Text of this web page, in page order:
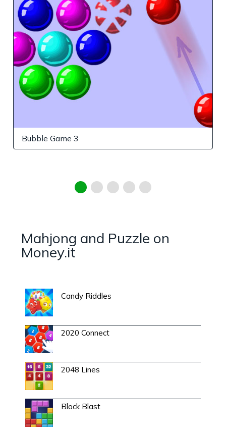
Bubble Game 3
Mahjong and Puzzle on
Money.it
Candy Riddles
2020 Connect
2048 Lines
Block Blast